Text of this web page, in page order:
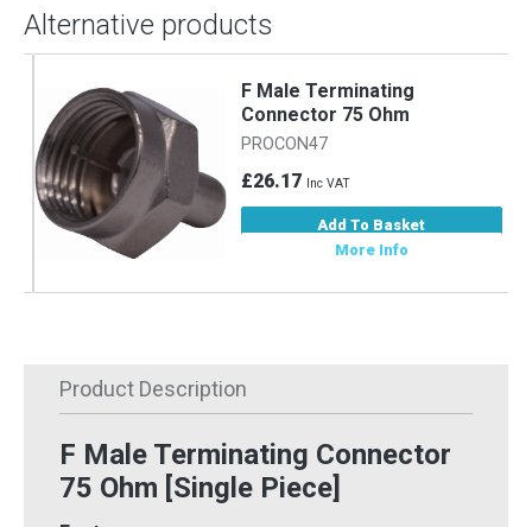
Alternative products
F Male Terminating
Connector 75 Ohm
PROCON47
£26.17Inc VAT
Add To Basket
More Info
Product Description
F Male Terminating Connector
75 Ohm [Single Piece]